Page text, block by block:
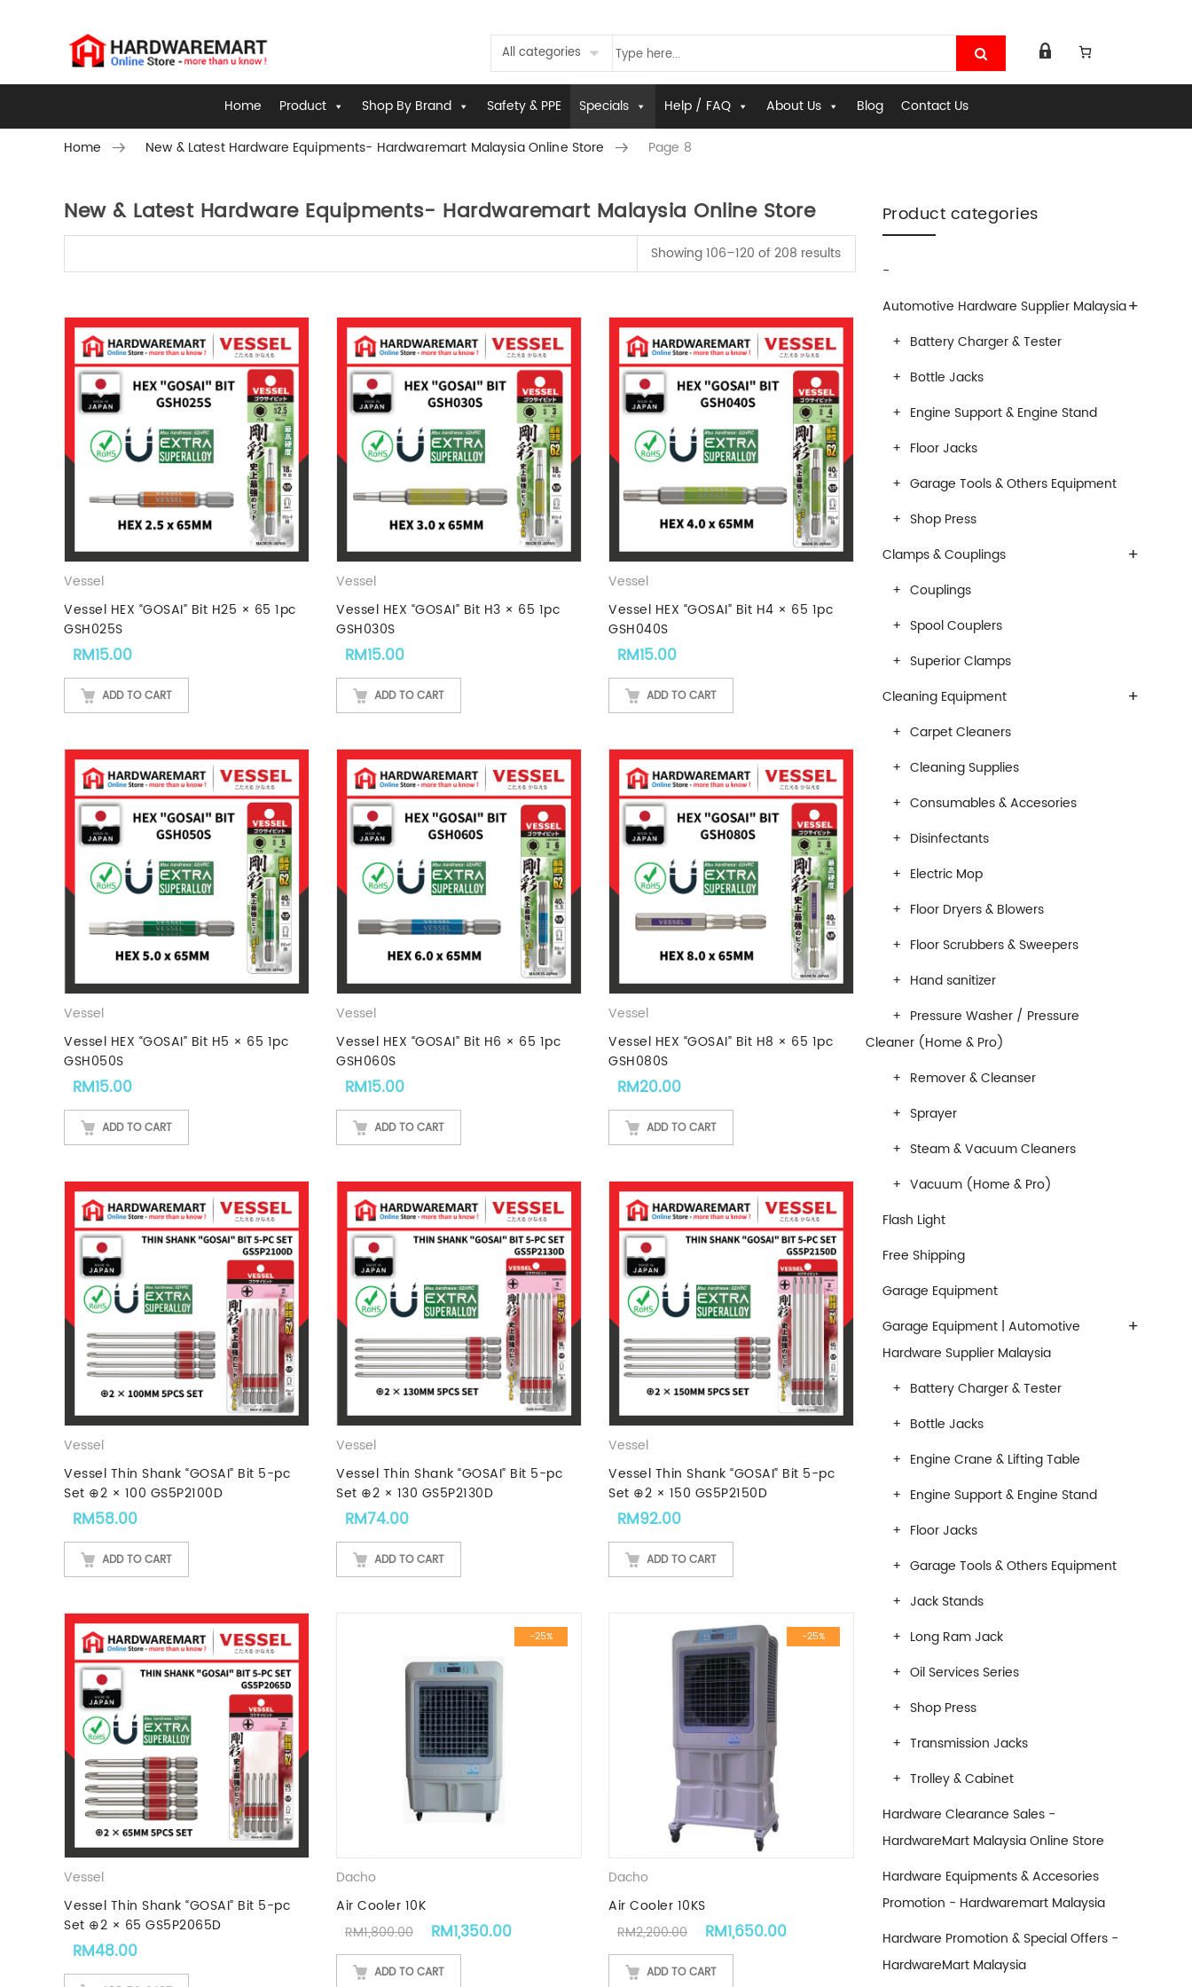
All categories
Home Product Shop By Brand Safety & PPE Specials Help / FAQ About Us Blog Contact Us
Home New & Latest Hardware Equipments- Hardwaremart Malaysia Online Store Page 8
Skip to content
New & Latest Hardware Equipments- Hardwaremart Malaysia Online Store
Showing 106–120 of 208 results
Vessel
Vessel HEX “GOSAI” Bit H25 × 65 1pc
GSH025S
RM15.00
ADD TO CART
Vessel
Vessel HEX “GOSAI” Bit H3 × 65 1pc
GSH030S
RM15.00
ADD TO CART
Vessel
Vessel HEX “GOSAI” Bit H4 × 65 1pc
GSH040S
RM15.00
ADD TO CART
Vessel
Vessel HEX “GOSAI” Bit H5 × 65 1pc
GSH050S
RM15.00
ADD TO CART
Vessel
Vessel HEX “GOSAI” Bit H6 × 65 1pc
GSH060S
RM15.00
ADD TO CART
Vessel
Vessel HEX “GOSAI” Bit H8 × 65 1pc
GSH080S
RM20.00
ADD TO CART
Vessel
Vessel Thin Shank “GOSAI” Bit 5-pc
Set ⊕2 × 100 GS5P2100D
RM58.00
ADD TO CART
Vessel
Vessel Thin Shank “GOSAI” Bit 5-pc
Set ⊕2 × 130 GS5P2130D
RM74.00
ADD TO CART
Vessel
Vessel Thin Shank “GOSAI” Bit 5-pc
Set ⊕2 × 150 GS5P2150D
RM92.00
ADD TO CART
Vessel
Vessel Thin Shank “GOSAI” Bit 5-pc
Set ⊕2 × 65 GS5P2065D
RM48.00
-25%
Dacho
Air Cooler 10K
RM1,800.00 Original price was: RM1,800.00.
RM1,350.00 Current price is: RM1,350.00.
ADD TO CART
-25%
Dacho
Air Cooler 10KS
RM2,200.00 Original price was: RM2,200.00.
RM1,650.00 Current price is: RM1,650.00.
ADD TO CART
Product categories
-
+
Automotive Hardware Supplier Malaysia
Battery Charger & Tester
Bottle Jacks
Engine Support & Engine Stand
Floor Jacks
Garage Tools & Others Equipment
Shop Press
+
Clamps & Couplings
Couplings
Spool Couplers
Superior Clamps
+
Cleaning Equipment
Carpet Cleaners
Cleaning Supplies
Consumables & Accesories
Disinfectants
Electric Mop
Floor Dryers & Blowers
Floor Scrubbers & Sweepers
Hand sanitizer
Pressure Washer / Pressure
Cleaner (Home & Pro)
Remover & Cleanser
Sprayer
Steam & Vacuum Cleaners
Vacuum (Home & Pro)
Flash Light
Free Shipping
Garage Equipment
+
Garage Equipment | Automotive
Hardware Supplier Malaysia
Battery Charger & Tester
Bottle Jacks
Engine Crane & Lifting Table
Engine Support & Engine Stand
Floor Jacks
Garage Tools & Others Equipment
Jack Stands
Long Ram Jack
Oil Services Series
Shop Press
Transmission Jacks
Trolley & Cabinet
Hardware Clearance Sales -
HardwareMart Malaysia Online Store
Hardware Equipments & Accesories
Promotion - Hardwaremart Malaysia
Hardware Promotion & Special Offers -
HardwareMart Malaysia